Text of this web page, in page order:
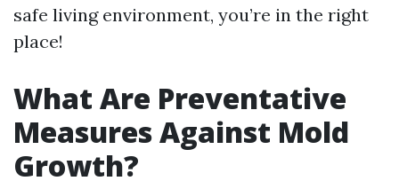
safe living environment, you’re in the right
place!
What Are Preventative
Measures Against Mold
Growth?